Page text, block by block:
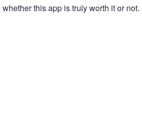
this app is truly worth it or not.